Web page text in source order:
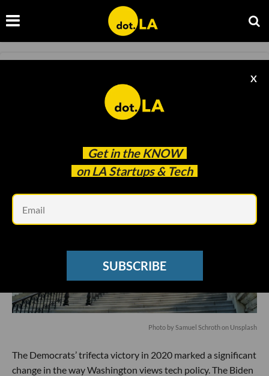
Get in the KNOW
on LA Startups & Tech
X
SUBSCRIBE
Tech Policy Storylines to Watch in 2022
Dec 22 2021
Photo by Samuel Schrothon Unsplash
The Democrats’ trifecta victory in 2020 marked a significant
change in the way Washington views tech policy. The Biden